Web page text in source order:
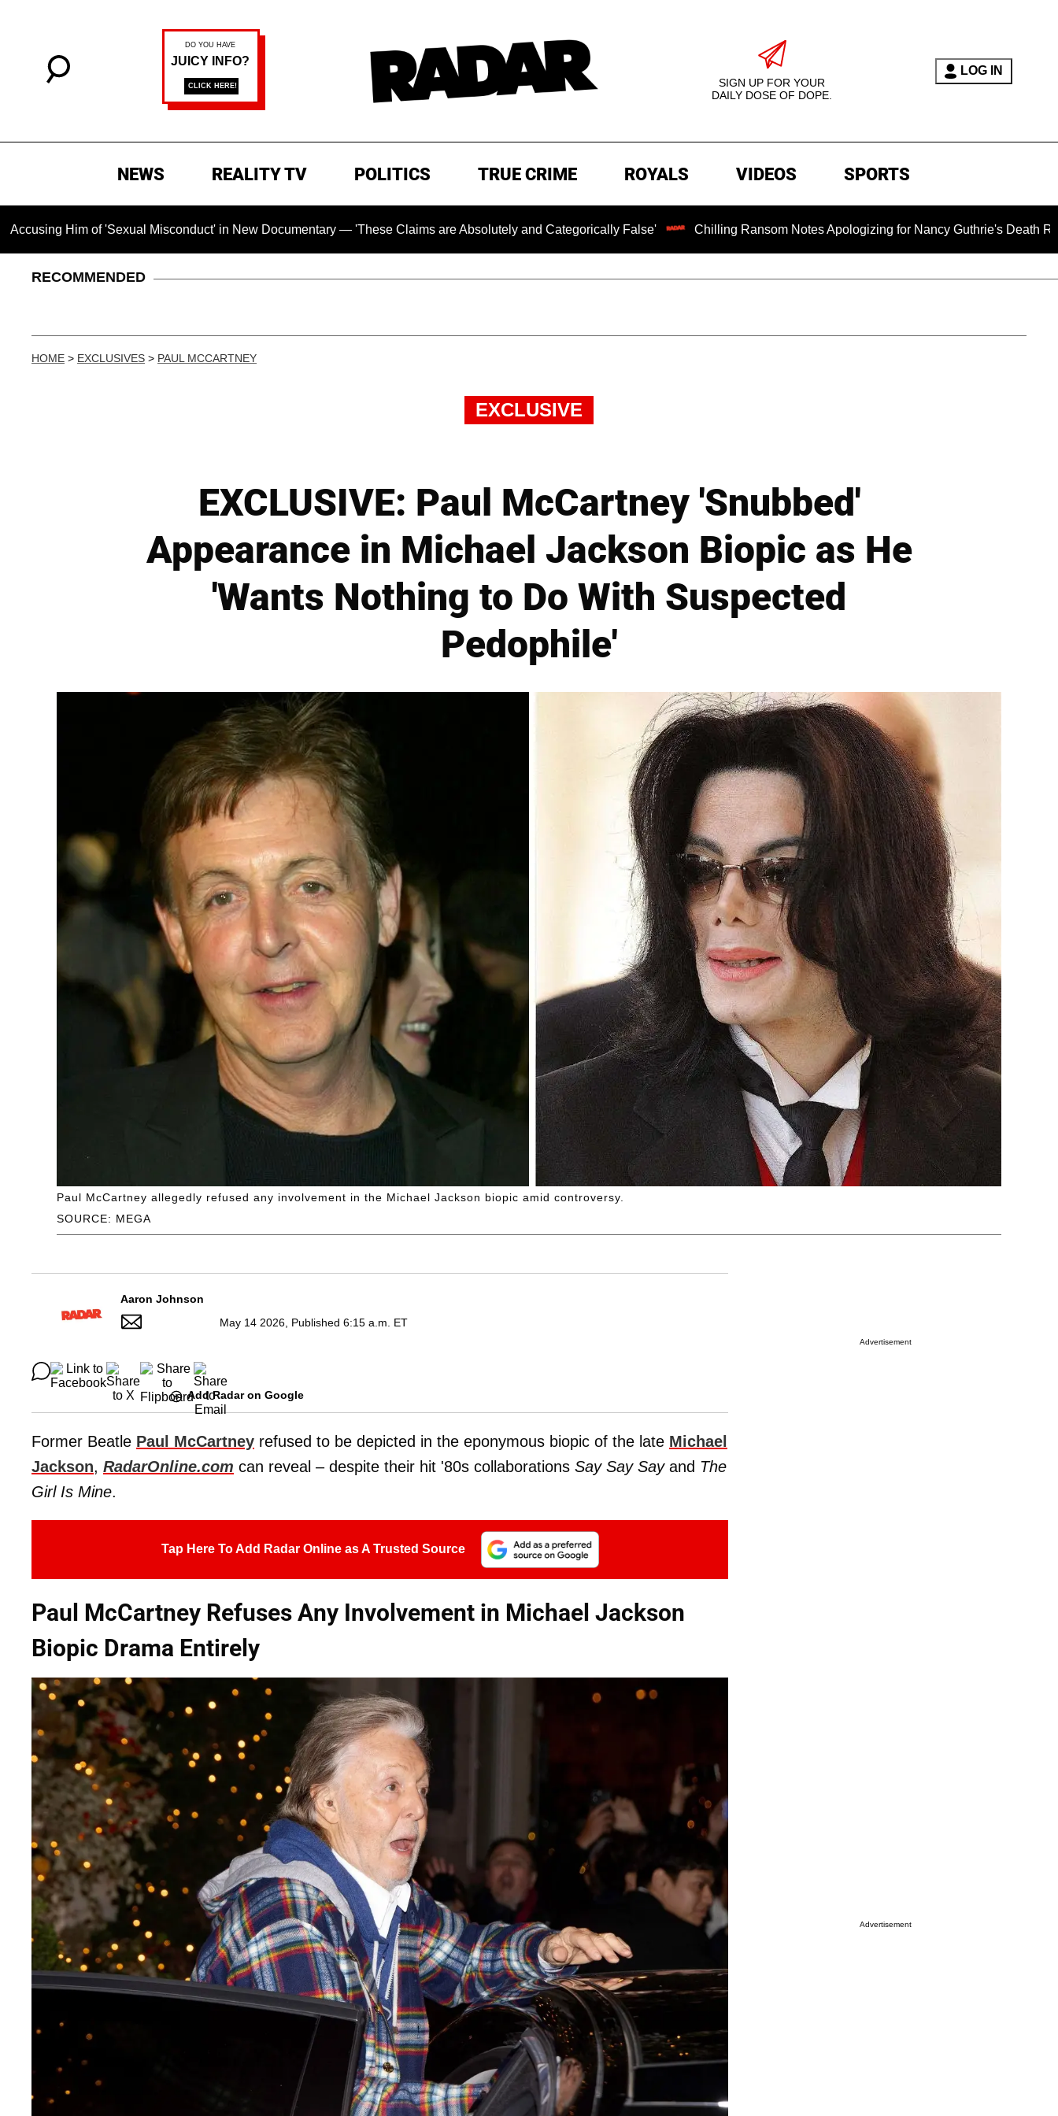
SIGN UP FOR YOUR
DAILY DOSE OF DOPE.
LOG IN
NEWS REALITY TV POLITICS TRUE CRIME ROYALS VIDEOS SPORTS
of 'Sexual Misconduct' in New Documentary — 'These Claims are Absolutely and Categorically False' Chilling Ransom Notes Apologizing for Nancy Guthrie's Death Released for
RECOMMENDED
HOME > EXCLUSIVES > PAUL MCCARTNEY
EXCLUSIVE
EXCLUSIVE: Paul McCartney 'Snubbed'
Appearance in Michael Jackson Biopic as He
'Wants Nothing to Do With Suspected
Pedophile'
SOURCE: MEGA
Paul McCartney allegedly refused any involvement in the Michael Jackson biopic amid controversy.
Aaron Johnson
May 14 2026, Published 6:15 a.m. ET
Add Radar on Google
Former Beatle Paul McCartney refused to be depicted in the eponymous biopic of the late Michael
Jackson, RadarOnline.com can reveal – despite their hit '80s collaborations Say Say Sayand The
Girl Is Mine.
Tap Here To Add Radar Online as A Trusted Source
Paul McCartney Refuses Any Involvement in Michael Jackson
Biopic Drama Entirely
Advertisement
Advertisement